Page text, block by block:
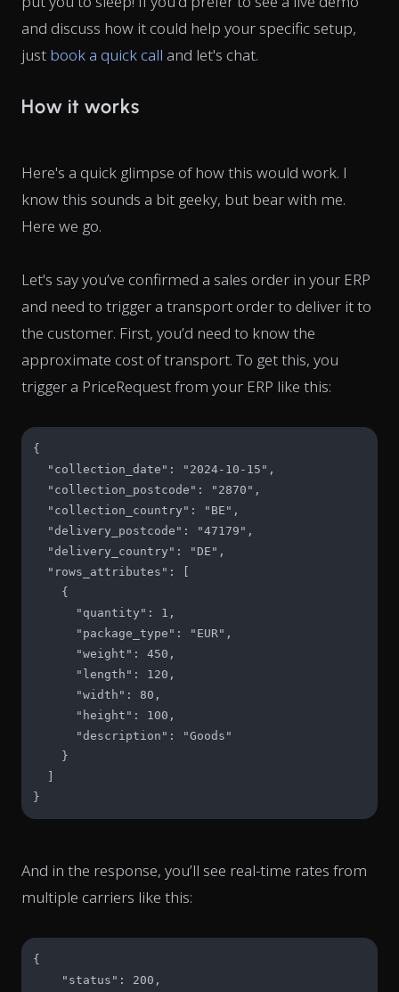
and discuss how it could help your specific setup,
just book a quick call and let's chat.
How it works
Here's a quick glimpse of how this would work. I
know this sounds a bit geeky, but bear with me.
Here we go.
Let's say you’ve confirmed a sales order in your ERP
and need to trigger a transport order to deliver it to
the customer. First, you’d need to know the
approximate cost of transport. To get this, you
trigger a PriceRequestfrom your ERP like this:
{
  "collection_date": "2024-10-15",
  "collection_postcode": "2870",
  "collection_country": "BE",
  "delivery_postcode": "47179",
  "delivery_country": "DE",
  "rows_attributes": [
    {
      "quantity": 1,
      "package_type": "EUR",
      "weight": 450,
      "length": 120,
      "width": 80,
      "height": 100,
      "description": "Goods"
    }
}
And in the response, you’ll see real-time rates from
multiple carriers like this:
{
    "status": 200,